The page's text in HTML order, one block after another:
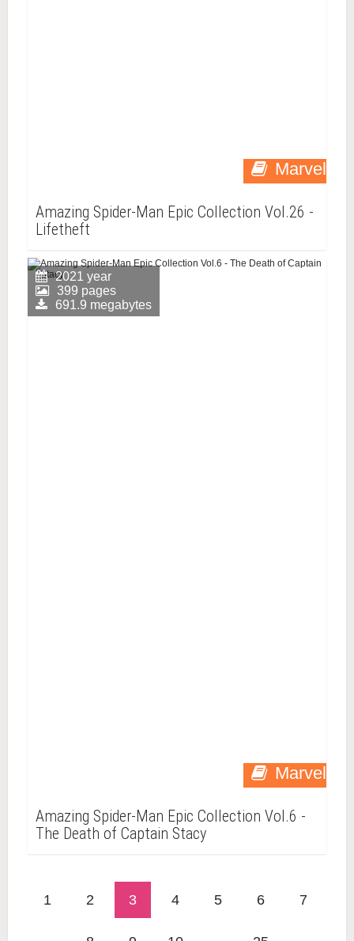
Marvel
Amazing Spider-Man Epic Collection Vol.26 -
Lifetheft
Marvel
2021 year
399 pages
691.9 megabytes
Amazing Spider-Man Epic Collection Vol.6 -
The Death of Captain Stacy
1 2 3 4 5 6 7